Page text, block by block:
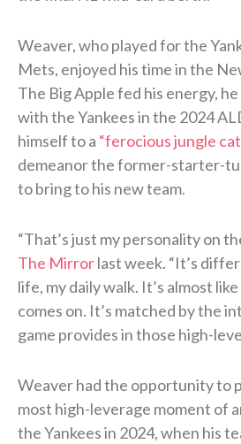
Weaver, who played for the
Mets, enjoyed his time in the
The Big Apple fed his energy,
with the Yankees in the 2024
himself to a “ferocious jungle
demeanor the former-starter-
to bring to his new team.
“That’s just my personality on
The Mirrorlast week. “It’s
life, my daily walk. It’s almost
comes on. It’s matched by the
game provides in those high-
Weaver had the opportunity to
most high-leverage moment of
the Yankees in 2024, when his